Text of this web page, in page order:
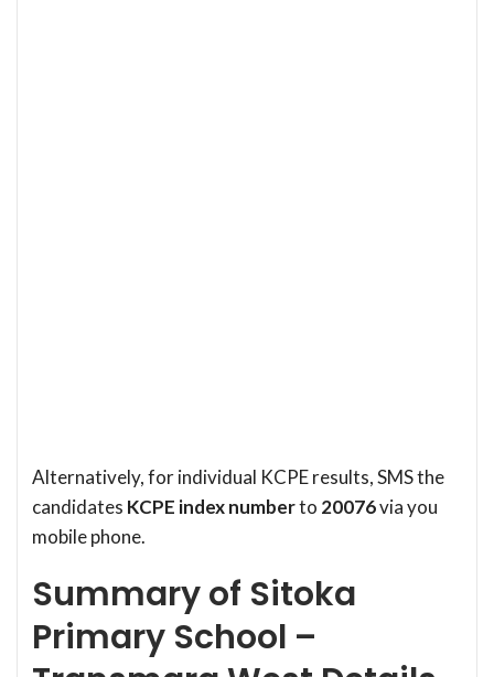
Alternatively, for individual KCPE results, SMS the
candidates KCPE index numberto 20076via you
mobile phone.
Summary of Sitoka
Primary School –